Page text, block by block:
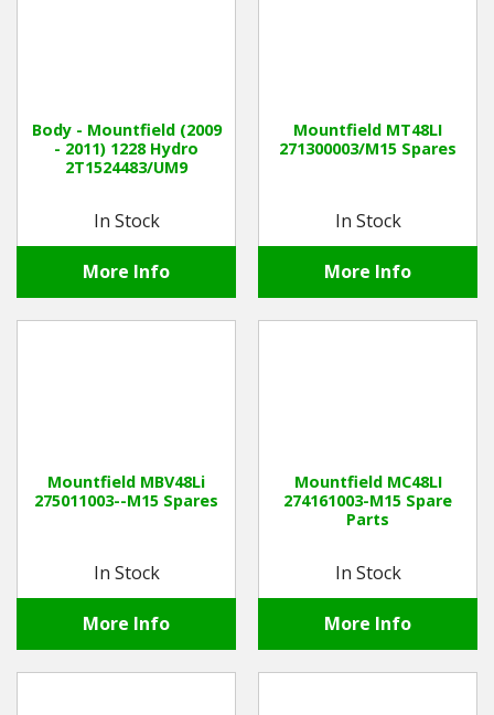
Body - Mountfield (2009
- 2011) 1228 Hydro
2T1524483/UM9
In Stock
More Info
Mountfield MT48LI
271300003/M15 Spares
In Stock
More Info
Mountfield MBV48Li
275011003--M15 Spares
In Stock
More Info
Mountfield MC48LI
274161003-M15 Spare
Parts
In Stock
More Info